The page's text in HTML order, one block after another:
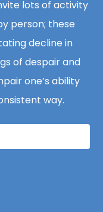
lots of activity
person; these
decline in
of despair and
one’s ability
way.